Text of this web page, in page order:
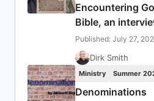
Encountering
Bible, an
Published: July 27,
Dirk Smith
Ministry Summer
Denominations